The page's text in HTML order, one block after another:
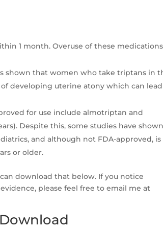
1 month. Overuse of these medications
shown that women who take triptans in
developing uterine atony which can
for use include almotriptan and
Despite this, some studies have shown
and although not FDA-approved, is
or older.
download that below. If you notice
please feel free to email me at